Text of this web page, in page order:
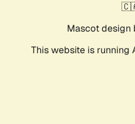
Mascot design
This website is running